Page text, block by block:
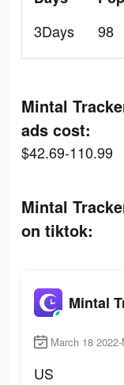
3Days
98
Mintal
ads cost:
$42.69-110.99
Mintal
on tiktok:
March 18
US